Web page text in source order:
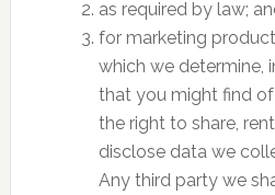
as required by law;
for marketing
which we determine,
that you might find
the right to share,
disclose data we
Any third party we